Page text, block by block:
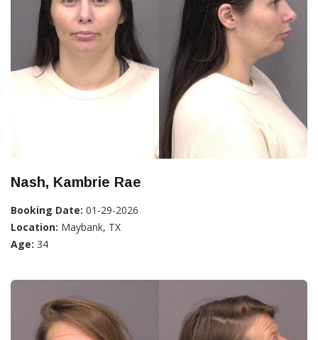
Nash, Kambrie Rae
Booking Date: 01-29-2026
Location: Maybank, TX
Age: 34